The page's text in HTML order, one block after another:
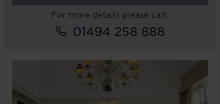
For more details please call:
01494 258 888